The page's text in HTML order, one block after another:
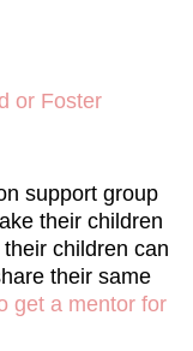
or Foster
support group
their children
children can
their same
get a mentor for